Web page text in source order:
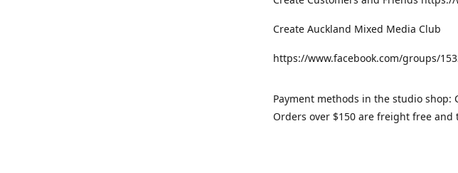
Create Auckland Mixed Media Club
https://www.facebook.com/groups/
Payment methods in the studio
Orders over $150 are freight free